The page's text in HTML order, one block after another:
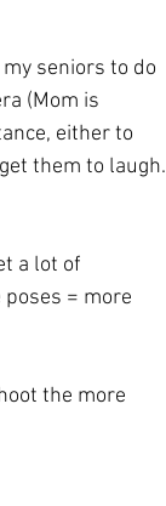
seniors to do
(Mom is
either to
them to laugh.
a lot of
= more
the more